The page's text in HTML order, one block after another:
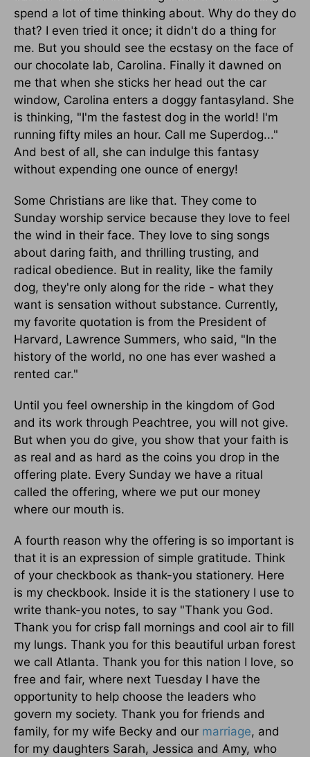
spend a lot of time thinking about. Why do they do
that? I even tried it once; it didn't do a thing for
me. But you should see the ecstasy on the face of
our chocolate lab, Carolina. Finally it dawned on
me that when she sticks her head out the car
window, Carolina enters a doggy fantasyland. She
is thinking, "I'm the fastest dog in the world! I'm
running fifty miles an hour. Call me Superdog..."
And best of all, she can indulge this fantasy
without expending one ounce of energy!
Some Christians are like that. They come to
Sunday worship service because they love to feel
the wind in their face. They love to sing songs
about daring faith, and thrilling trusting, and
radical obedience. But in reality, like the family
dog, they're only along for the ride - what they
want is sensation without substance. Currently,
my favorite quotation is from the President of
Harvard, Lawrence Summers, who said, "In the
history of the world, no one has ever washed a
rented car."
Until you feel ownership in the kingdom of God
and its work through Peachtree, you will not give.
But when you do give, you show that your faith is
as real and as hard as the coins you drop in the
offering plate. Every Sunday we have a ritual
called the offering, where we put our money
where our mouth is.
A fourth reason why the offering is so important is
that it is an expression of simple gratitude. Think
of your checkbook as thank-you stationery. Here
is my checkbook. Inside it is the stationery I use to
write thank-you notes, to say "Thank you God.
Thank you for crisp fall mornings and cool air to fill
my lungs. Thank you for this beautiful urban forest
we call Atlanta. Thank you for this nation I love, so
free and fair, where next Tuesday I have the
opportunity to help choose the leaders who
govern my society. Thank you for friends and
family, for my wife Becky and our marriage, and
for my daughters Sarah, Jessica and Amy, who